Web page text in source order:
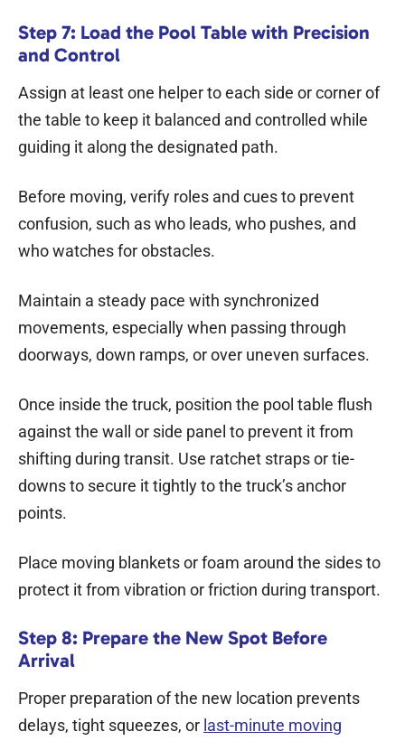
Step 7: Load the Pool Table with Precision
and Control
Assign at least one helper to each side or corner of
the table to keep it balanced and controlled while
guiding it along the designated path.
Before moving, verify roles and cues to prevent
confusion, such as who leads, who pushes, and
who watches for obstacles.
Maintain a steady pace with synchronized
movements, especially when passing through
doorways, down ramps, or over uneven surfaces.
Once inside the truck, position the pool table flush
against the wall or side panel to prevent it from
shifting during transit. Use ratchet straps or tie-
downs to secure it tightly to the truck’s anchor
points.
Place moving blankets or foam around the sides to
protect it from vibration or friction during transport.
Step 8: Prepare the New Spot Before
Arrival
Proper preparation of the new location prevents
delays, tight squeezes, or last-minute moving